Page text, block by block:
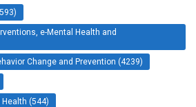
e-Mental Health and
Change and Prevention (4239)
(544)